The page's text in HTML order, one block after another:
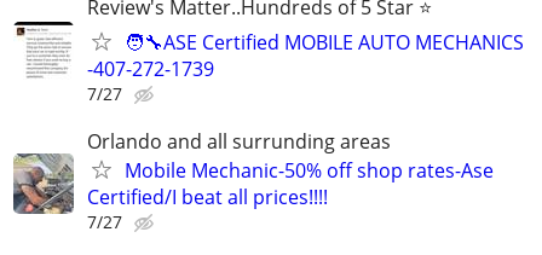
Review's Matter..Hundreds of 5 Star ⭐
🧑‍🔧ASE Certified MOBILE AUTO MECHANICS
-407-272-1739
7/27
Orlando and all surrunding areas
Mobile Mechanic-50% off shop rates-Ase
Certified/I beat all prices!!!!
7/27